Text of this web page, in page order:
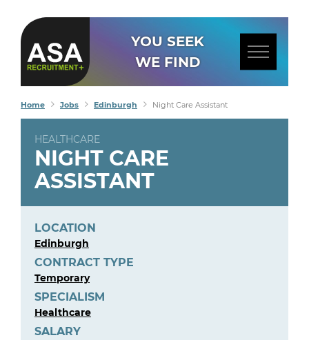
YOU SEEK
WE FIND
Home Jobs Edinburgh Night Care Assistant
HEALTHCARE
NIGHT CARE
ASSISTANT
LOCATION
Edinburgh
CONTRACT TYPE
Temporary
SPECIALISM
Healthcare
SALARY